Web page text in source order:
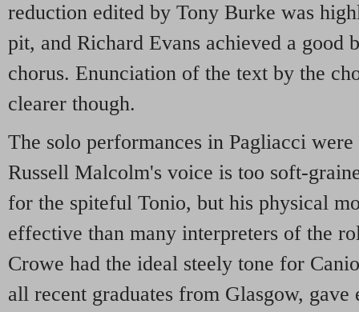
reduction edited by Tony Burke was
pit, and Richard Evans achieved a good
chorus. Enunciation of the text by the
clearer though.
The solo performances in Pagliacci
Russell Malcolm's voice is too soft-
for the spiteful Tonio, but his physical
effective than many interpreters of the
Crowe had the ideal steely tone for
all recent graduates from Glasgow,